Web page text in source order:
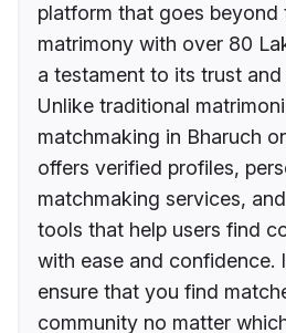
platform that goes beyond
matrimony with over 80
a testament to its trust
Unlike traditional
matchmaking in Bharuch
offers verified profiles,
matchmaking services,
tools that help users find
with ease and confidence.
ensure that you find
community no matter